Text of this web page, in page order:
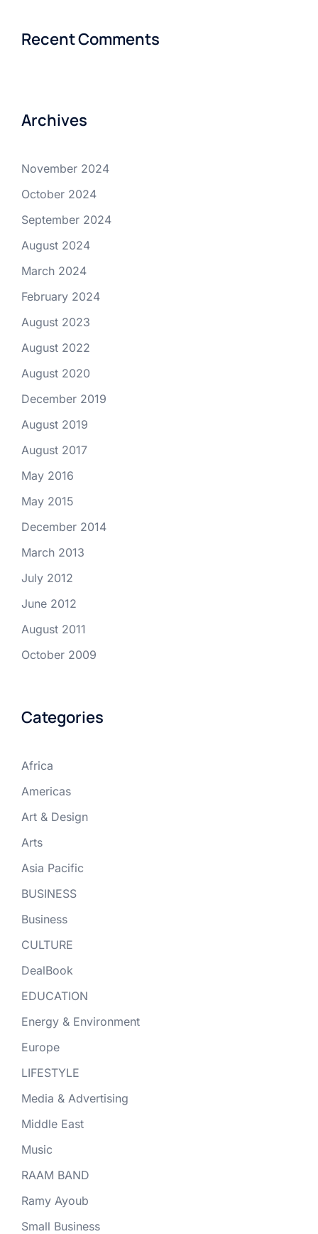
Recent Comments
Archives
November 2024
October 2024
September 2024
August 2024
March 2024
February 2024
August 2023
August 2022
August 2020
December 2019
August 2019
August 2017
May 2016
May 2015
December 2014
March 2013
July 2012
June 2012
August 2011
October 2009
Categories
Africa
Americas
Art & Design
Arts
Asia Pacific
BUSINESS
Business
CULTURE
DealBook
EDUCATION
Energy & Environment
Europe
LIFESTYLE
Media & Advertising
Middle East
Music
RAAM BAND
Ramy Ayoub
Small Business